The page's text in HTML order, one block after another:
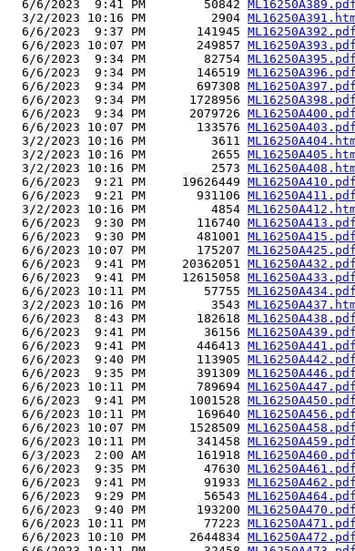
  6/6/2023  9:41 PM        50842
ML16250A389.pdf
  3/2/2023 10:16 PM         2904
  6/6/2023  9:37 PM       141945
ML16250A392.pdf
  6/6/2023 10:07 PM       249857
ML16250A393.pdf
  6/6/2023  9:34 PM        82754
ML16250A395.pdf
  6/6/2023  9:34 PM       146519
ML16250A396.pdf
  6/6/2023  9:34 PM       697308
ML16250A397.pdf
  6/6/2023  9:34 PM      1728956
ML16250A398.pdf
  6/6/2023  9:34 PM      2079726
ML16250A400.pdf
  6/6/2023 10:07 PM       133576
ML16250A403.pdf
  3/2/2023 10:16 PM         3611
  3/2/2023 10:16 PM         2655
  3/2/2023 10:16 PM         2573
  6/6/2023  9:21 PM     19626449
ML16250A410.pdf
  6/6/2023  9:21 PM       931106
ML16250A411.pdf
  3/2/2023 10:16 PM         4854
  6/6/2023  9:30 PM       116740
ML16250A413.pdf
  6/6/2023  9:30 PM       481001
ML16250A415.pdf
  6/6/2023 10:07 PM       175207
ML16250A425.pdf
  6/6/2023  9:41 PM     20362051
ML16250A432.pdf
  6/6/2023  9:41 PM     12615058
ML16250A433.pdf
  6/6/2023 10:11 PM        57755
ML16250A434.pdf
  3/2/2023 10:16 PM         3543
  6/6/2023  8:43 PM       182618
ML16250A438.pdf
  6/6/2023  9:41 PM        36156
ML16250A439.pdf
  6/6/2023  9:41 PM       446413
ML16250A441.pdf
  6/6/2023  9:40 PM       113905
ML16250A442.pdf
  6/6/2023  9:35 PM       391309
ML16250A446.pdf
  6/6/2023 10:11 PM       789694
ML16250A447.pdf
  6/6/2023  9:41 PM      1001528
ML16250A450.pdf
  6/6/2023 10:11 PM       169640
ML16250A456.pdf
  6/6/2023 10:07 PM      1528509
ML16250A458.pdf
  6/6/2023 10:11 PM       341458
ML16250A459.pdf
  6/3/2023  2:00 AM       161918
ML16250A460.pdf
  6/6/2023  9:35 PM        47630
ML16250A461.pdf
  6/6/2023  9:41 PM        91933
ML16250A462.pdf
  6/6/2023  9:29 PM        56543
ML16250A464.pdf
  6/6/2023  9:40 PM       193200
ML16250A470.pdf
  6/6/2023 10:11 PM        77223
ML16250A471.pdf
  6/6/2023 10:10 PM      2644834
ML16250A472.pdf